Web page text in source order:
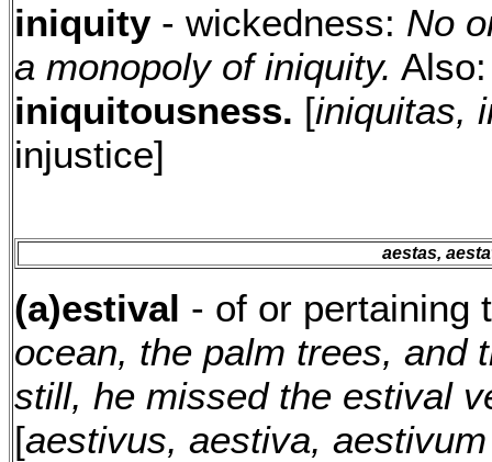
iniquity- wickedness: No
a monopoly of iniquity.
iniquitousness. [iniquitas,
injustice]
aestas,
(a)estival - of or pertaining
ocean, the palm trees, and
still, he missed the estival
[aestivus, aestiva, aestivum